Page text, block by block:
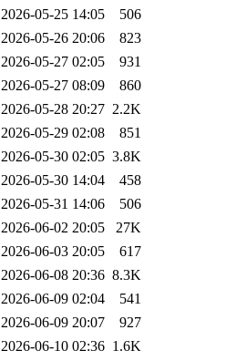
2026-05-25 14:05
506
2026-05-26 20:06
823
2026-05-27 02:05
931
2026-05-27 08:09
860
2026-05-28 20:27 2.2K
2026-05-29 02:08
851
2026-05-30 02:05 3.8K
2026-05-30 14:04
458
2026-05-31 14:06
506
2026-06-02 20:05
27K
2026-06-03 20:05
617
2026-06-08 20:36 8.3K
2026-06-09 02:04
541
2026-06-09 20:07
927
2026-06-10 02:36 1.6K